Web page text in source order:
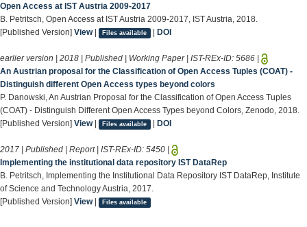
Open Access at IST Austria 2009-2017
B. Petritsch, Open Access at IST Austria 2009-2017, IST Austria, 2018.
[Published Version] View| Files available | DOI
earlier version | 2018 | Published | Working Paper | IST-REx-ID: 5686
An Austrian proposal for the Classification of Open Access Tuples (COAT) -
Distinguish different Open Access types beyond colors
P. Danowski, An Austrian Proposal for the Classification of Open Access Tuples
(COAT) - Distinguish Different Open Access Types beyond Colors, Zenodo, 2018.
[Published Version] View| Files available | DOI
2017 | Published | Report | IST-REx-ID: 5450
Implementing the institutional data repository IST DataRep
B. Petritsch, Implementing the Institutional Data Repository IST DataRep, Institute
of Science and Technology Austria, 2017.
[Published Version] View| Files available